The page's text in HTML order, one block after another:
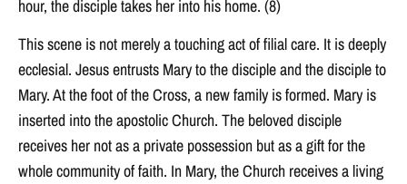
hour, the disciple takes her into his home. (8)
This scene is not merely a touching act of filial care. It is deeply
ecclesial. Jesus entrusts Mary to the disciple and the disciple to
Mary. At the foot of the Cross, a new family is formed. Mary is
inserted into the apostolic Church. The beloved disciple
receives her not as a private possession but as a gift for the
whole community of faith. In Mary, the Church receives a living